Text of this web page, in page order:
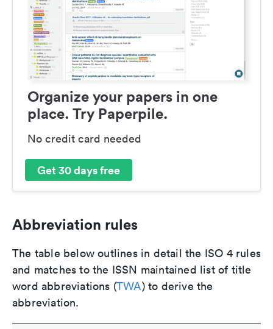
Organize your papers in one
place. Try Paperpile.
No credit card needed
Get 30 days free
Abbreviation rules
The table below outlines in detail the ISO 4 rules
and matches to the ISSN maintained list of title
word abbreviations (TWA) to derive the
abbreviation.